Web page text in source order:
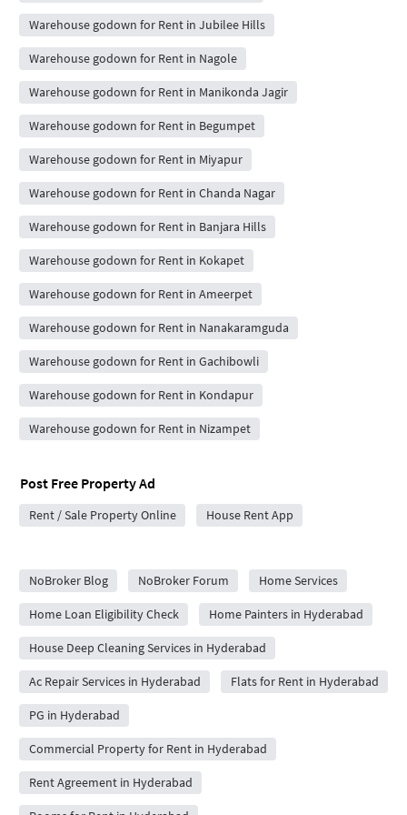
Warehouse godown for Rent in Jubilee Hills
Warehouse godown for Rent in Nagole
Warehouse godown for Rent in Manikonda Jagir
Warehouse godown for Rent in Begumpet
Warehouse godown for Rent in Miyapur
Warehouse godown for Rent in Chanda Nagar
Warehouse godown for Rent in Banjara Hills
Warehouse godown for Rent in Kokapet
Warehouse godown for Rent in Ameerpet
Warehouse godown for Rent in Nanakaramguda
Warehouse godown for Rent in Gachibowli
Warehouse godown for Rent in Kondapur
Warehouse godown for Rent in Nizampet
Post Free Property Ad
Rent / Sale Property Online House Rent App
NoBroker Blog
NoBroker Forum Home Services
Home Loan Eligibility Check Home Painters in Hyderabad
House Deep Cleaning Services in Hyderabad
Ac Repair Services in Hyderabad Flats for Rent in Hyderabad
PG in Hyderabad
Commercial Property for Rent in Hyderabad
Rent Agreement in Hyderabad